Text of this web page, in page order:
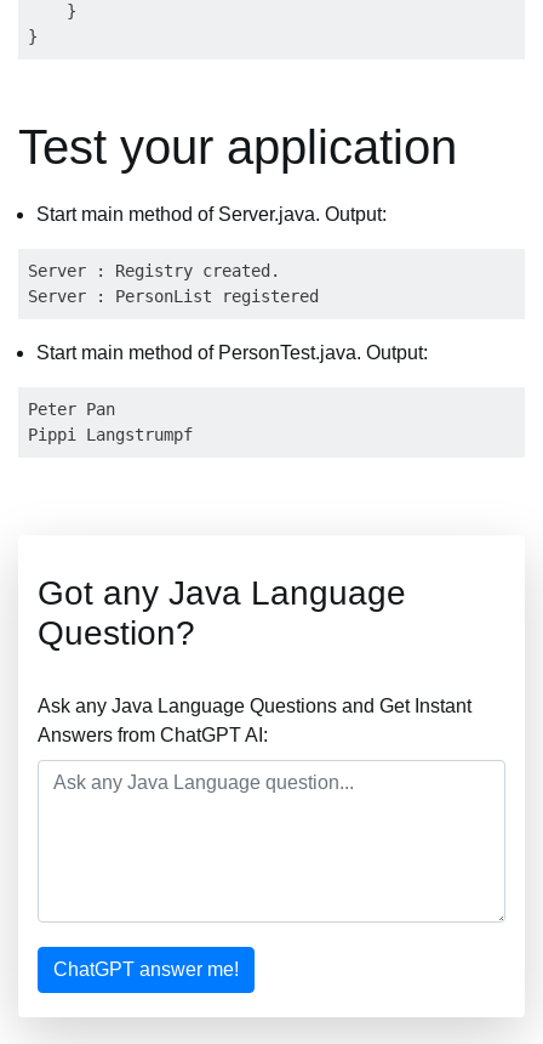
    }
Test your application
Start main method of Server.java. Output:
Server : Registry created.
Start main method of PersonTest.java. Output:
Peter Pan
Got any Java Language
Question?
Ask any Java Language Questions and Get Instant
Answers from ChatGPT AI:
ChatGPT answer me!